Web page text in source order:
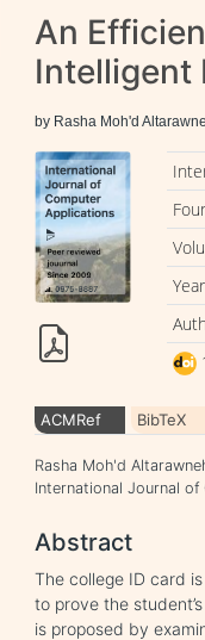
An
Intelligent
by Rasha Moh'd
ACMRef BibTeX
Rasha Moh'd
International Journal
Abstract
The college ID card
to prove the
is proposed by